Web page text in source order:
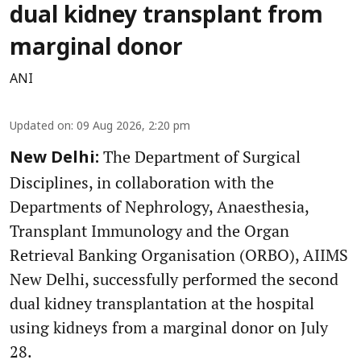
dual kidney transplant from
marginal donor
ANI
Updated on: 09 Aug 2026, 2:20 pm
New Delhi: The Department of Surgical
Disciplines, in collaboration with the
Departments of Nephrology, Anaesthesia,
Transplant Immunology and the Organ
Retrieval Banking Organisation (ORBO), AIIMS
New Delhi, successfully performed the second
dual kidney transplantation at the hospital
using kidneys from a marginal donor on July
28.